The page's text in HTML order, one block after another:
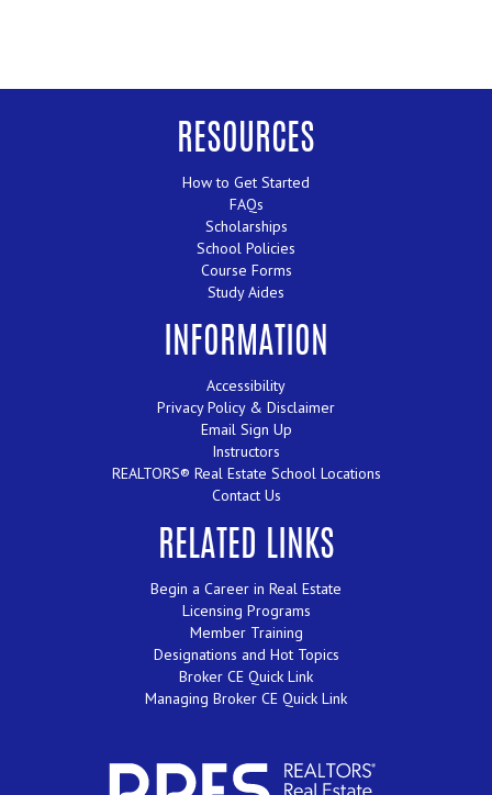
RESOURCES
How to Get Started
FAQs
Scholarships
School Policies
Course Forms
Study Aides
INFORMATION
Accessibility
Privacy Policy & Disclaimer
Email Sign Up
Instructors
REALTORS® Real Estate School Locations
Contact Us
RELATED LINKS
Begin a Career in Real Estate
Licensing Programs
Member Training
Designations and Hot Topics
Broker CE Quick Link
Managing Broker CE Quick Link